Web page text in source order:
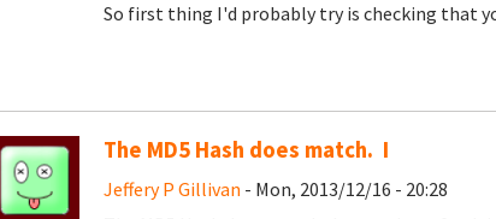
So first thing I'd probably try is checking that
The MD5 Hash does match. I
Jeffery P Gillivan - Mon, 2013/12/16 - 20:28